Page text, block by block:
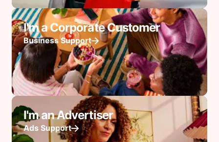
I'm a Corporate Customer
Business Support
I'm an Advertiser
Ads Support